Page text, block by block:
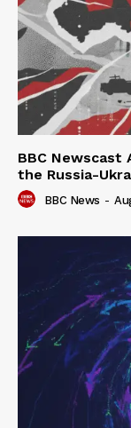
BBC Newscast
the Russia-
BBC News -